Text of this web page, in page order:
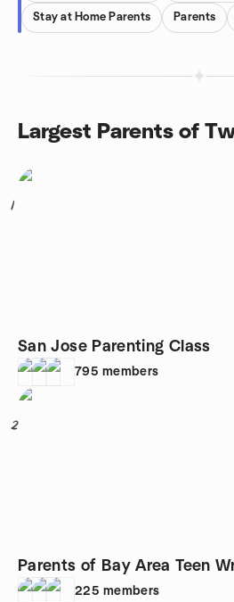
Stay at Home Parents Parents
Largest Parents of
1
San Jose Parenting Class
795 members
2
Parents of Bay Area Teen
225 members